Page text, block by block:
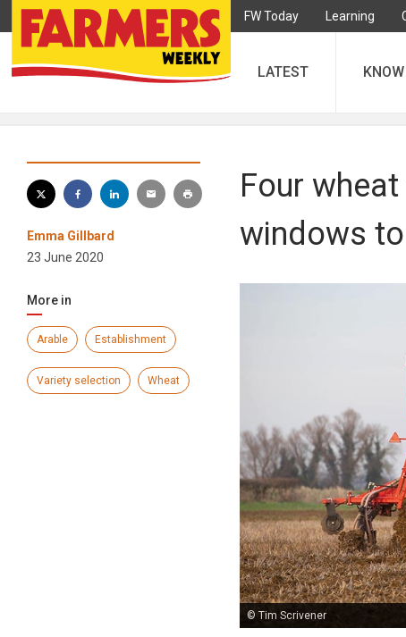
FW Today Learning
LATEST
Emma Gillbard
23 June 2020
More in
Arable Establishment
Variety selection Wheat
Four
windows
© Tim Scrivener